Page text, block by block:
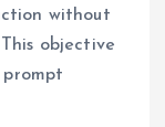
without
objective